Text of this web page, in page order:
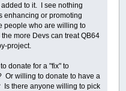
to it. I see nothing
enhancing or promoting
people who are willing to
more Devs can treat QB64
project.
donate for a "fix" to
Or willing to donate to have a
Is there anyone willing to pick